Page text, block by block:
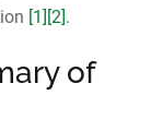
[1] [2].
of